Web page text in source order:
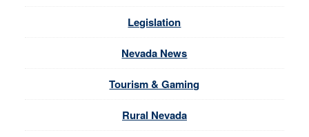
Legislation
Nevada News
Tourism & Gaming
Rural Nevada